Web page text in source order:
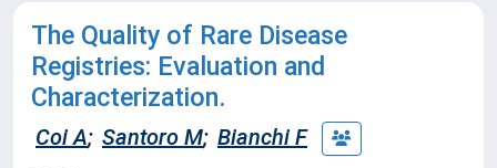
The Quality of Rare Disease
Registries: Evaluation and
Characterization.
Coi A; Santoro M; Bianchi F